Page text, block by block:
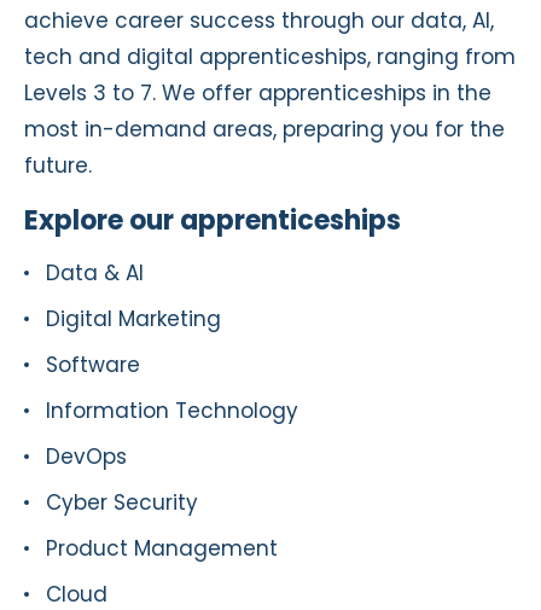
achieve career success through our data, AI,
tech and digital apprenticeships, ranging from
Levels 3 to 7. We offer apprenticeships in the
most in-demand areas, preparing you for the
future.
Explore our apprenticeships
Data & AI
Digital Marketing
Software
Information Technology
DevOps
Cyber Security
Product Management
Cloud